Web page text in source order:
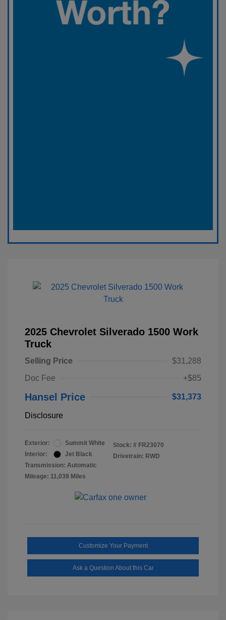
2025 Chevrolet Silverado 1500 Work
Truck
Selling Price
$31,288
Doc Fee
+$85
Hansel Price $31,373
Disclosure
Exterior:
Summit White
Interior:
Jet Black
Transmission: Automatic
Mileage: 11,039 Miles
Stock: # FR23070
Drivetrain: RWD
Customize Your Payment
Ask a Question About this Car